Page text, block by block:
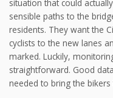
situation that could
sensible paths to the
residents. They want the
cyclists to the new lanes
marked. Luckily,
straightforward. Good
needed to bring the